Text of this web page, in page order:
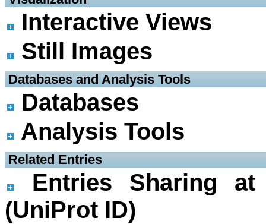
Interactive Views
Still Images
Databases and Analysis Tools
Databases
Analysis Tools
Related Entries
Entries Sharing
(UniProt ID)